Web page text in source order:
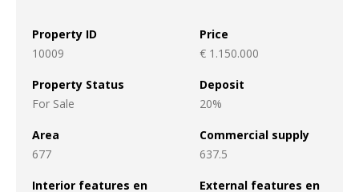
Property ID
10009
Price
€ 1.150.000
Property Status
For Sale
Deposit
20%
Area
677
Commercial supply
637.5
Interior features en
External features en